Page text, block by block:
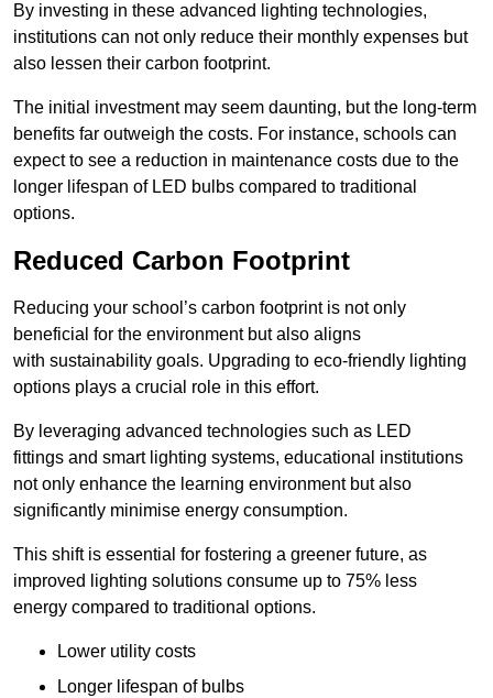
By investing in these advanced lighting technologies,
institutions can not only reduce their monthly expenses but
also lessen their carbon footprint.
The initial investment may seem daunting, but the long-term
benefits far outweigh the costs. For instance, schools can
expect to see a reduction in maintenance costs due to the
longer lifespan of LED bulbs compared to traditional
options.
Reduced Carbon Footprint
Reducing your school’s carbon footprint is not only
beneficial for the environment but also aligns
with sustainability goals. Upgrading to eco-friendly lighting
options plays a crucial role in this effort.
By leveraging advanced technologies such as LED
fittings and smart lighting systems, educational institutions
not only enhance the learning environment but also
significantly minimise energy consumption.
This shift is essential for fostering a greener future, as
improved lighting solutions consume up to 75% less
energy compared to traditional options.
Lower utility costs
Longer lifespan of bulbs